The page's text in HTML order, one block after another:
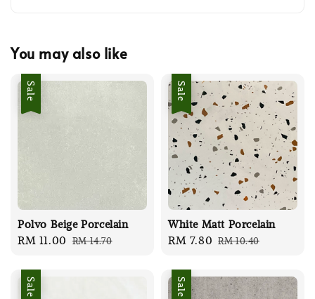
You may also like
Sale
Polvo Beige Porcelain
Sale
RM 11.00 Regular
RM 14.70
Sale
White Matt Porcelain
Sale
RM 7.80 Regular
RM 10.40
Sale Sale